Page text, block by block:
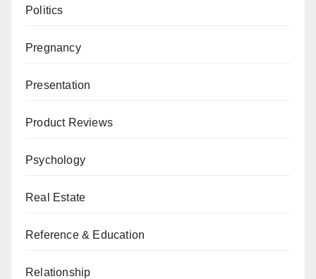
Politics
Pregnancy
Presentation
Product Reviews
Psychology
Real Estate
Reference & Education
Relationship